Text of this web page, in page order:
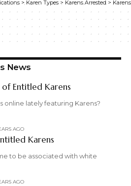
wa
Watch the full video here:
https://www.youtube.com/wa
tch?v=TAg_Ur6NqMM
> Karen Types > Karens Arrested >
News
Entitled Karens
online lately featuring Karens?
AGO
Karens
to be associated with white
AGO